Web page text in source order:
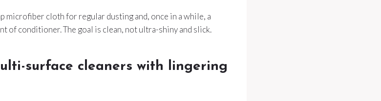
microfiber cloth for regular dusting and, once in a while, a
of conditioner. The goal is clean, not ultra-shiny and slick.
surface cleaners with lingering